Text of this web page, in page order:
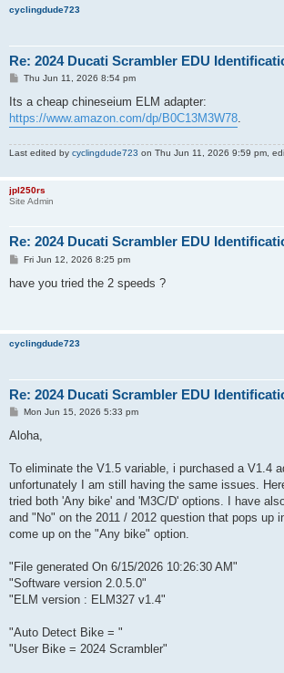
cyclingdude723
Re: 2024 Ducati Scrambler EDU
P
s
Thu Jun 11, 2026 8:54 pm
Its a cheap chineseium ELM adapter:
https://www.amazon.com/dp/B0C13M3W78.
Last edited by cyclingdude723 on Thu Jun 11, 2026 9:59 pm,
jpl250rs
Site Admin
Re: 2024 Ducati Scrambler EDU
P
s
Fri Jun 12, 2026 8:25 pm
have you tried the 2 speeds ?
cyclingdude723
Re: 2024 Ducati Scrambler EDU
P
s
Mon Jun 15, 2026 5:33 pm
Aloha,
To eliminate the V1.5 variable, i purchased a V1.4
unfortunately I am still having the same issues.
tried both 'Any bike' and 'M3C/D' options. I have
and "No" on the 2011 / 2012 question that pops up
come up on the "Any bike" option.
"File generated On 6/15/2026 10:26:30 AM"
"Software version 2.0.5.0"
"ELM version : ELM327 v1.4"
"Auto Detect Bike = "
"User Bike = 2024 Scrambler"